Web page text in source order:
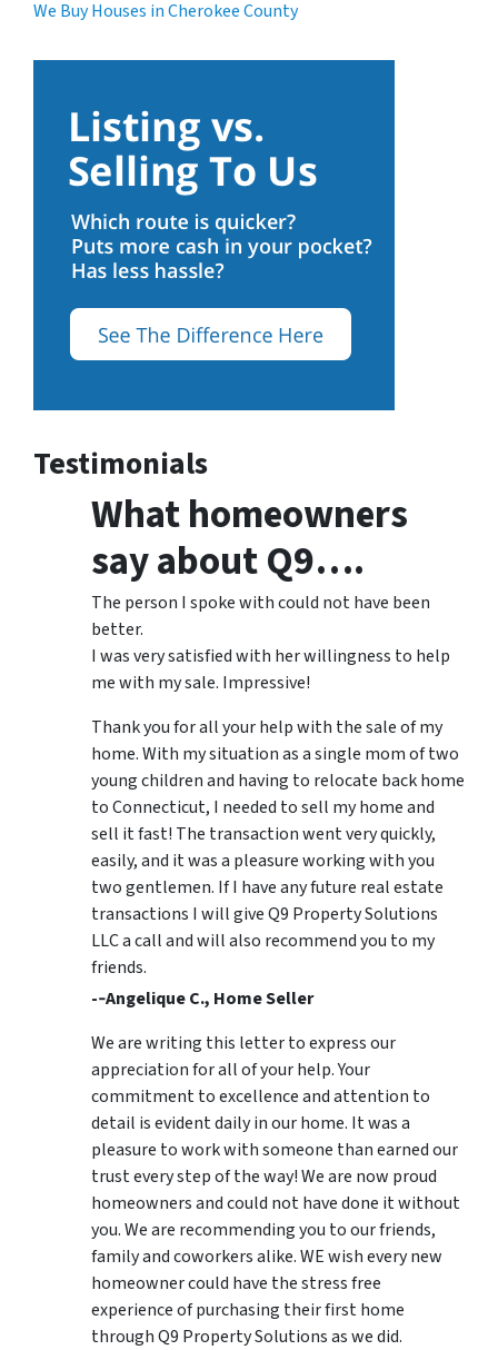
We Buy Houses in Cherokee County
Testimonials
What homeowners
say about Q9….
The person I spoke with could not have been
better.
I was very satisfied with her willingness to help
me with my sale. Impressive!
Thank you for all your help with the sale of my
home. With my situation as a single mom of two
young children and having to relocate back home
to Connecticut, I needed to sell my home and
sell it fast! The transaction went very quickly,
easily, and it was a pleasure working with you
two gentlemen. If I have any future real estate
transactions I will give Q9 Property Solutions
LLC a call and will also recommend you to my
friends.
-­‐Angelique C., Home Seller
We are writing this letter to express our
appreciation for all of your help. Your
commitment to excellence and attention to
detail is evident daily in our home. It was a
pleasure to work with someone than earned our
trust every step of the way! We are now proud
homeowners and could not have done it without
you. We are recommending you to our friends,
family and coworkers alike. WE wish every new
homeowner could have the stress free
experience of purchasing their first home
through Q9 Property Solutions as we did.